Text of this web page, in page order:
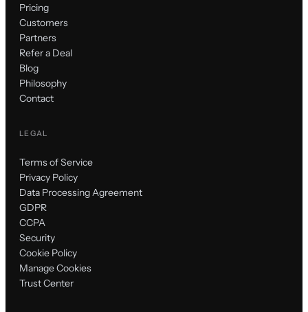
Pricing
Customers
Partners
Refer a Deal
Blog
Philosophy
Contact
LEGAL
Terms of Service
Privacy Policy
Data Processing Agreement
GDPR
CCPA
Security
Cookie Policy
Manage Cookies
Trust Center